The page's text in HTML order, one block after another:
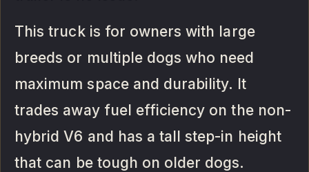
This truck is for owners with large
breeds or multiple dogs who need
maximum space and durability. It
trades away fuel efficiency on the non-
hybrid V6 and has a tall step-in height
that can be tough on older dogs.